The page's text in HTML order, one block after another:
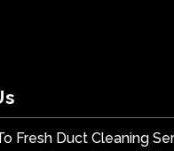
Fresh Duct Cleaning